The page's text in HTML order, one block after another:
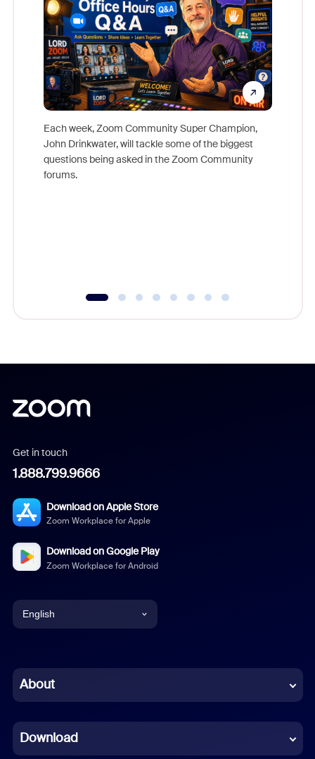
Each week, Zoom Community Super Champion,
John Drinkwater, will tackle some of the biggest
questions being asked in the Zoom Community
forums.
Get in touch
1.888.799.9666
Download on Apple Store
Zoom Workplace for Apple
Download on Google Play
Zoom Workplace for Android
English
Chinese (Simplified)
French
About
Download